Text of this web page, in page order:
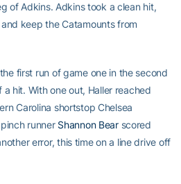
of Adkins. Adkins took a clean hit,
keep the Catamounts from
first run of game one in the second
hit. With one out, Haller reached
Carolina shortstop Chelsea
runner Shannon Bearscored
error, this time on a line drive off